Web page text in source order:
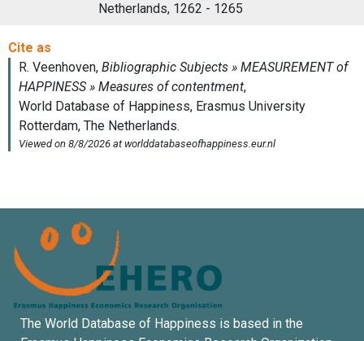
Netherlands, 1262 - 1265
The World Database of Happiness is based in the